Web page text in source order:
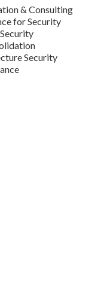
& Consulting
for Security
Security